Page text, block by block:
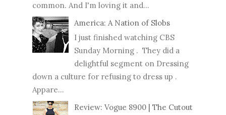
common. And I'm loving it and...
America: A Nation of Slobs
I just finished watching CBS
Sunday Morning . They did a
delightful segment on Dressing
down a culture for refusing to dress up .
Appare...
Review: Vogue 8900 | The Cutout